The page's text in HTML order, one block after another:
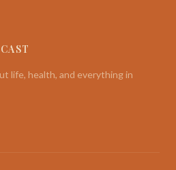
life, health, and everything in